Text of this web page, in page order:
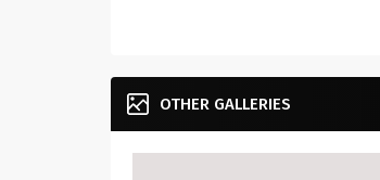
OTHER GALLERIES